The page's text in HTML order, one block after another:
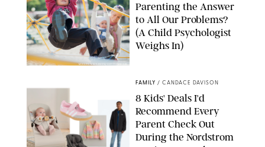
MIKAEL VAISANEN/GETTY IMAGES
Parenting the Answer
to All Our Problems?
(A Child Psychologist
Weighs In)
FAMILY / CANDACE DAVISON
8 Kids' Deals I'd
Recommend Every
Parent Check Out
During the Nordstrom